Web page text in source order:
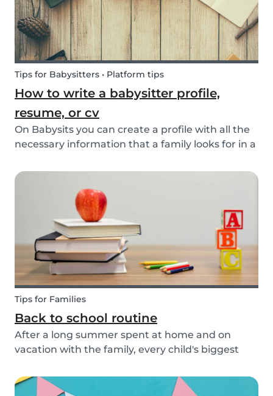
Tips for Babysitters • Platform tips
How to write a babysitter profile,
resume, or cv
On Babysits you can create a profile with all the
necessary information that a family looks for in a
profile on Babysits? Check out the infographic
and tips below to help improve your Babysits...
Tips for Families
Back to school routine
After a long summer spent at home and on
vacation with the family, every child's biggest
of year is often a hectic time for parents. But if
you start with good habits, it may not be so bad!